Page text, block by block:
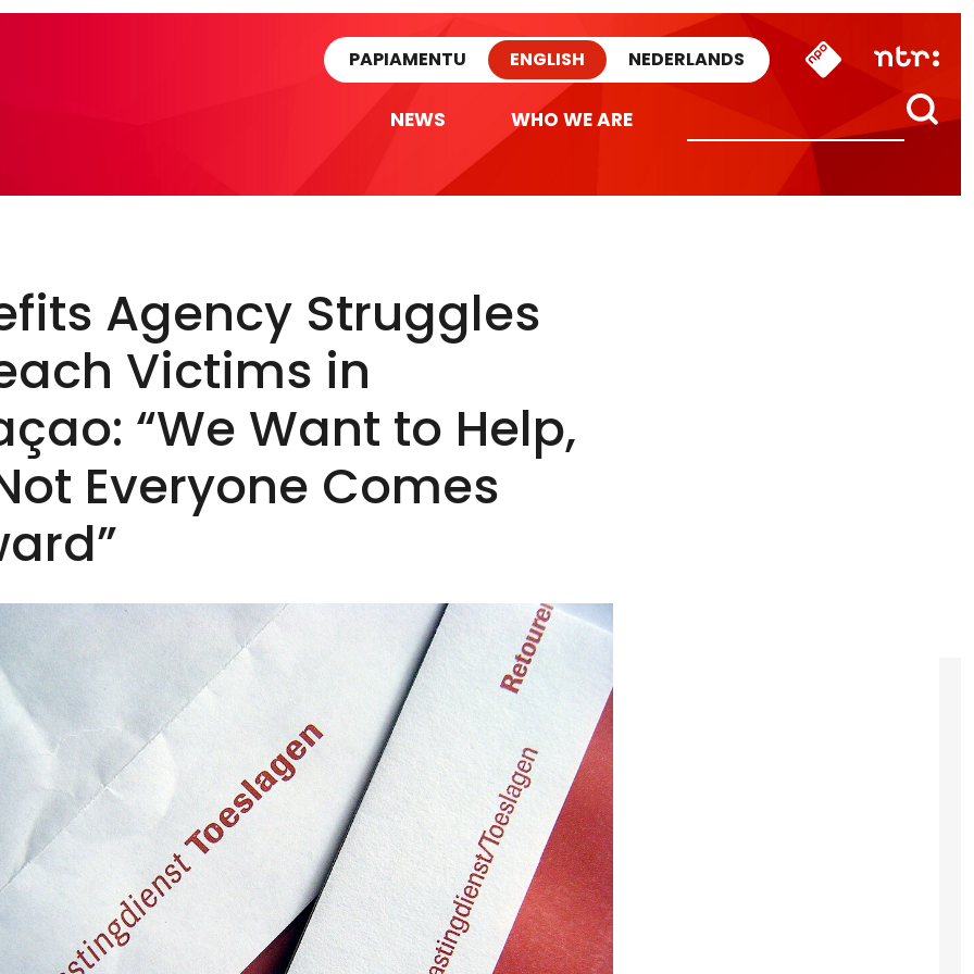
PAPIAMENTU ENGLISH NEDERLANDS
NEWS WHO WE ARE
Agency Struggles
Victims in
“We Want to Help,
Everyone Comes